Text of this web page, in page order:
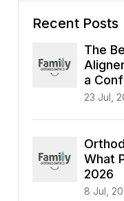
Recent Posts
The
a
23 Jul,
What
2026
8 Jul,